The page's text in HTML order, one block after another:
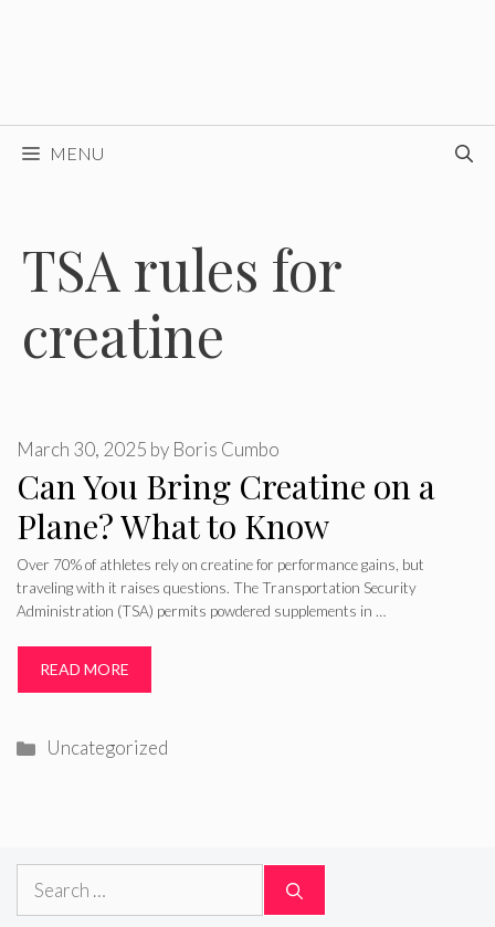
MENU
TSA rules for
creatine
Can You Bring Creatine on a
Plane? What to Know
March 30, 2025 by Boris Cumbo
Over 70% of athletes rely on creatine for performance gains, but
traveling with it raises questions. The Transportation Security
Administration (TSA) permits powdered supplements in …
READ MORE
Categories
Uncategorized
Search